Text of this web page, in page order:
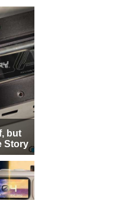
but
Story